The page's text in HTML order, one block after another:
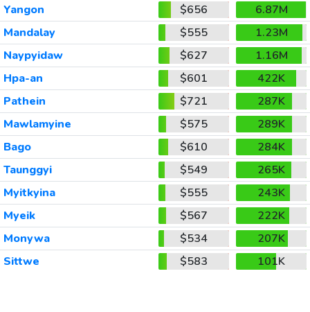
Yangon
$656
6.87M
Mandalay
$555
1.23M
Naypyidaw
$627
1.16M
Hpa-an
$601
422K
Pathein
$721
287K
Mawlamyine
$575
289K
Bago
$610
284K
Taunggyi
$549
265K
Myitkyina
$555
243K
Myeik
$567
222K
Monywa
$534
207K
Sittwe
$583 101K